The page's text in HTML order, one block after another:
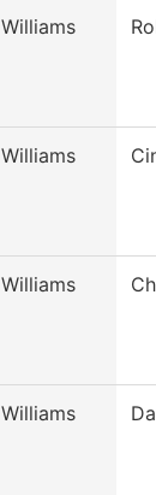
Williams
Williams
Williams
Williams